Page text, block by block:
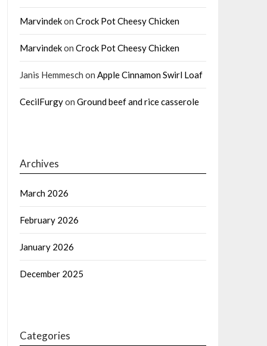
Marvindekon Crock Pot Cheesy Chicken
Marvindekon Crock Pot Cheesy Chicken
Janis Hemmesch on Apple Cinnamon Swirl Loaf
CecilFurgyon Ground beef and rice casserole
Archives
March 2026
February 2026
January 2026
December 2025
Categories